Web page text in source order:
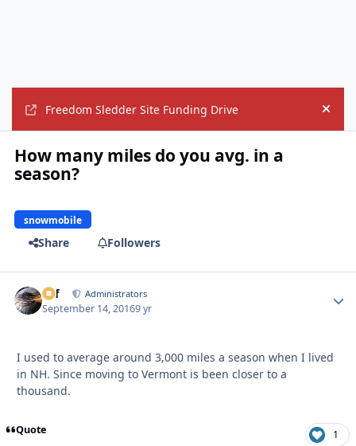
Freedom Sledder Site Funding Drive Hide
How many miles do you avg. in a
season?
snowmobile
Share Followers
ckf Administrators
September 14, 20169 yr
I used to average around 3,000 miles a season when I lived
in NH. Since moving to Vermont is been closer to a
thousand.
Quote 1